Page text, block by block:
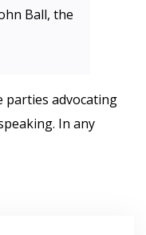
Ball, the
parties advocating
In any